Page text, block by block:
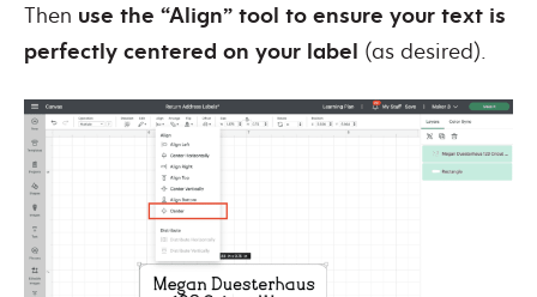
Then use the “Align” tool to ensure your text is
perfectly centered on your label (as desired).